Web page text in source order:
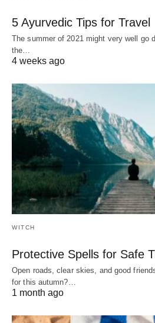
5 Ayurvedic Tips for Travel
The summer of 2021 might very well go
the…
4 weeks ago
WITCH
Protective Spells for Safe
Open roads, clear skies, and good
for this autumn?…
1 month ago